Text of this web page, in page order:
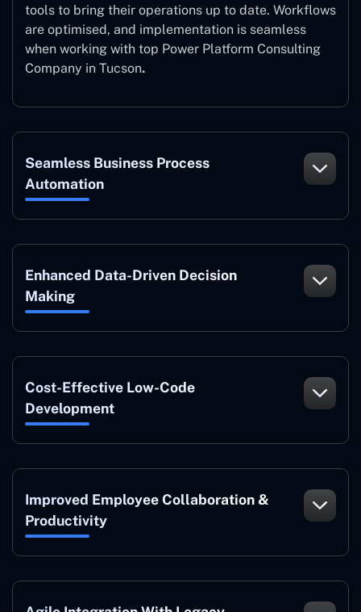
tools to bring their operations up to date. Workflows
are optimised, and implementation is seamless
when working with top Power Platform Consulting
Company in Tucson.
Seamless Business Process
Automation
Enhanced Data-Driven Decision
Making
Cost-Effective Low-Code
Development
Improved Employee Collaboration &
Productivity